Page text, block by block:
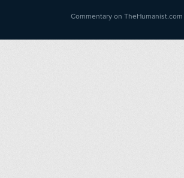
Commentary on